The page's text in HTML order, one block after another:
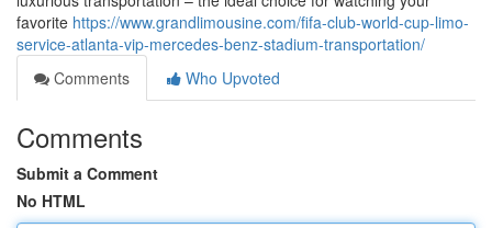
favorite https://www.grandlimousine.com/fifa-club-world-cup-limo-
service-atlanta-vip-mercedes-benz-stadium-transportation/
Comments
Who Upvoted
Comments
Submit a Comment
No HTML